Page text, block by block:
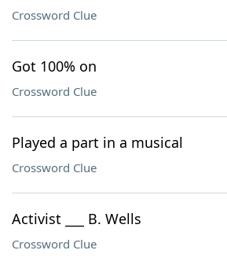
Crossword Clue
Got 100% on
Crossword Clue
Played a part in a musical
Crossword Clue
Activist ___ B. Wells
Crossword Clue